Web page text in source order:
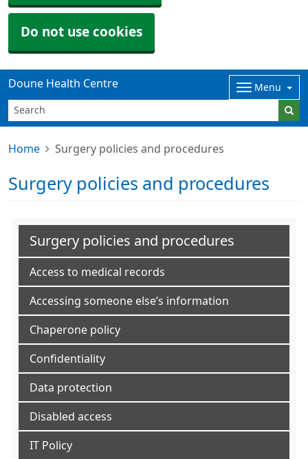
Do not use cookies
Doune Health Centre Menu
Home Surgery policies and procedures
Surgery policies and procedures
Surgery policies and procedures
Access to medical records
Accessing someone else’s information
Chaperone policy
Confidentiality
Data protection
Disabled access
IT Policy